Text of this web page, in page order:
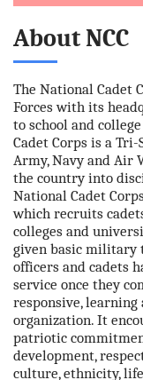
About NCC
The National Cadet
Forces with its
to school and
Cadet Corps is a
Army, Navy and Air
the country into
National Cadet
which recruits
colleges and
given basic military
officers and cadets
service once they
responsive,
organization. It
patriotic
development,
culture, ethnicity,